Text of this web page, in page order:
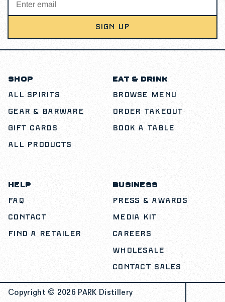
SIGN UP
SHOP
All Spirits
Gear & Barware
Gift Cards
All Products
EAT & DRINK
Browse Menu
Order Takeout
Book a Table
HELP
FAQ
Contact
Find a Retailer
BUSINESS
Press & Awards
Media Kit
Careers
Wholesale
Contact Sales
Copyright © 2026 PARK Distillery